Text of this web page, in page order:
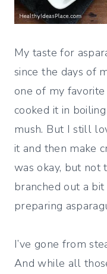
My taste for
since the days of
one of my
cooked it in
mush. But I still
it and then make
was okay, but not
branched out a
preparing
I’ve gone from
And while all